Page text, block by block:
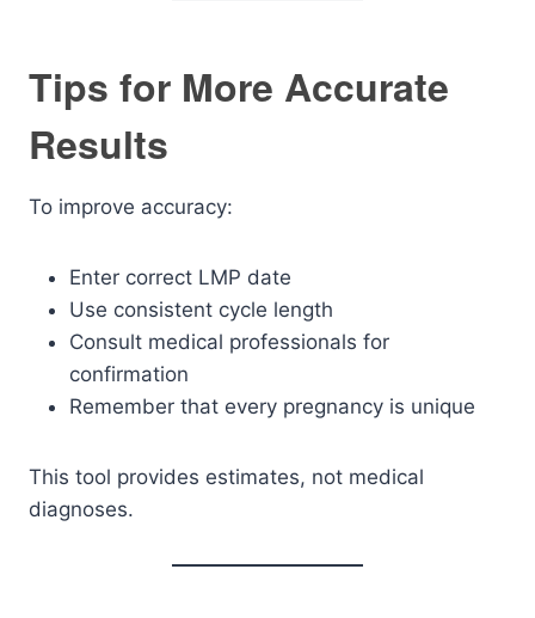
Tips for More Accurate
Results
To improve accuracy:
Enter correct LMP date
Use consistent cycle length
Consult medical professionals for
confirmation
Remember that every pregnancy is unique
This tool provides estimates, not medical
diagnoses.